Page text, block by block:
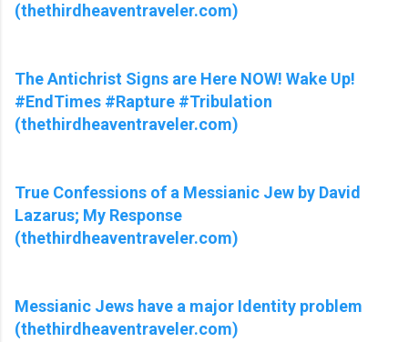
(thethirdheaventraveler.com)
The Antichrist Signs are Here NOW! Wake Up!
#EndTimes #Rapture #Tribulation
(thethirdheaventraveler.com)
True Confessions of a Messianic Jew by David
Lazarus; My Response
(thethirdheaventraveler.com)
Messianic Jews have a major Identity problem
(thethirdheaventraveler.com)